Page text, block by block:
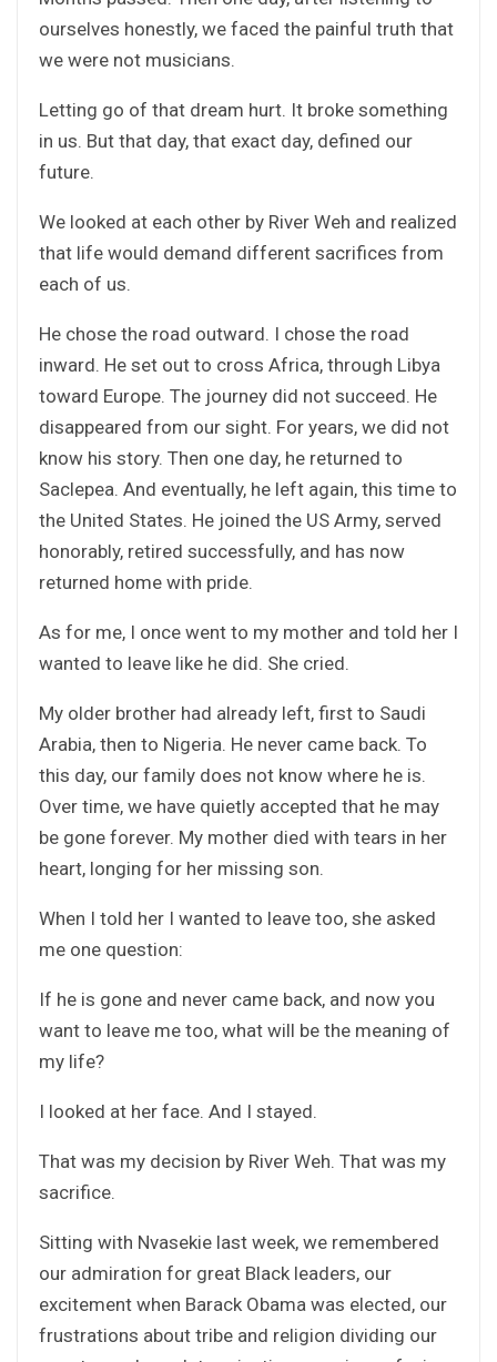
ourselves honestly, we faced the painful truth that
we were not musicians.
Letting go of that dream hurt. It broke something
in us. But that day, that exact day, defined our
future.
We looked at each other by River Weh and realized
that life would demand different sacrifices from
each of us.
He chose the road outward. I chose the road
inward. He set out to cross Africa, through Libya
toward Europe. The journey did not succeed. He
disappeared from our sight. For years, we did not
know his story. Then one day, he returned to
Saclepea. And eventually, he left again, this time to
the United States. He joined the US Army, served
honorably, retired successfully, and has now
returned home with pride.
As for me, I once went to my mother and told her I
wanted to leave like he did. She cried.
My older brother had already left, first to Saudi
Arabia, then to Nigeria. He never came back. To
this day, our family does not know where he is.
Over time, we have quietly accepted that he may
be gone forever. My mother died with tears in her
heart, longing for her missing son.
When I told her I wanted to leave too, she asked
me one question:
If he is gone and never came back, and now you
want to leave me too, what will be the meaning of
my life?
I looked at her face. And I stayed.
That was my decision by River Weh. That was my
sacrifice.
Sitting with Nvasekie last week, we remembered
our admiration for great Black leaders, our
excitement when Barack Obama was elected, our
frustrations about tribe and religion dividing our